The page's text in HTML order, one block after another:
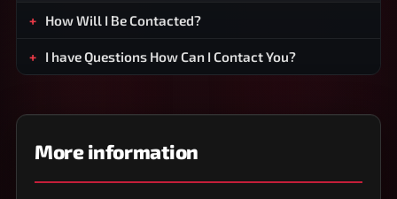
How Will I Be Contacted?
I have Questions How Can I Contact You?
More information